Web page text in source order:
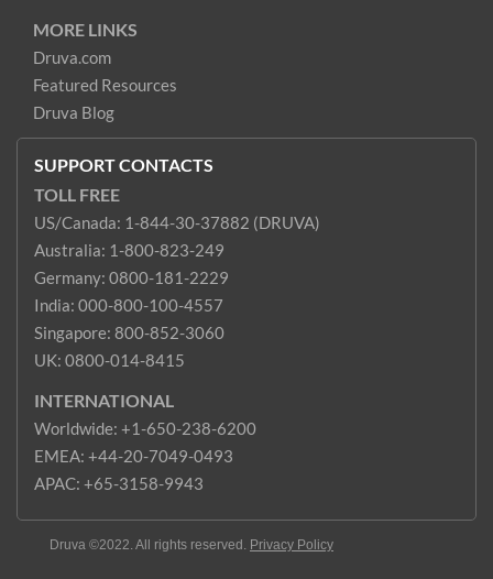
MORE LINKS
Druva.com
Featured Resources
Druva Blog
SUPPORT CONTACTS
TOLL FREE
US/Canada: 1-844-30-37882 (DRUVA)
Australia: 1-800-823-249
Germany: 0800-181-2229
India: 000-800-100-4557
Singapore: 800-852-3060
UK: 0800-014-8415
INTERNATIONAL
Worldwide: +1-650-238-6200
EMEA: +44-20-7049-0493
APAC: +65-3158-9943
Druva ©2022. All rights reserved. Privacy Policy